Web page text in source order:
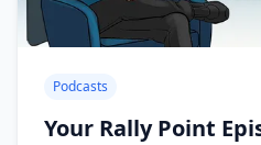
Podcasts
Your Rally Point